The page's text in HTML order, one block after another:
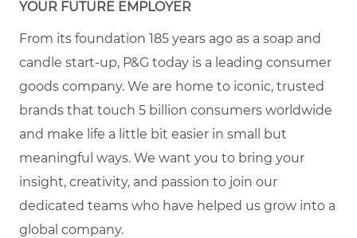
YOUR FUTURE EMPLOYER
From its foundation 185 years ago as a soap and
candle start-up, P&G today is a leading consumer
goods company. We are home to iconic, trusted
brands that touch 5 billion consumers worldwide
and make life a little bit easier in small but
meaningful ways. We want you to bring your
insight, creativity, and passion to join our
dedicated teams who have helped us grow into a
global company.